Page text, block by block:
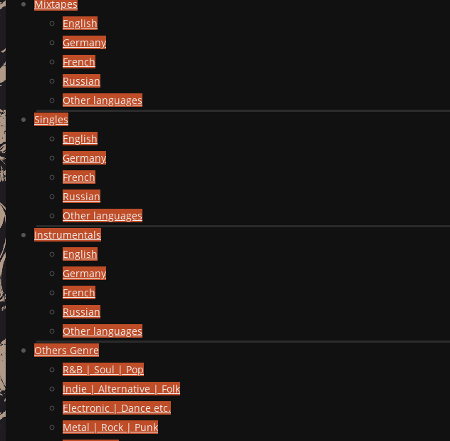
Mixtapes
English
Germany
French
Russian
Other languages
Singles
English
Germany
French
Russian
Other languages
Instrumentals
English
Germany
French
Russian
Other languages
Others Genre
R&B | Soul | Pop
Indie | Alternative | Folk
Electronic | Dance etc.
Metal | Rock | Punk